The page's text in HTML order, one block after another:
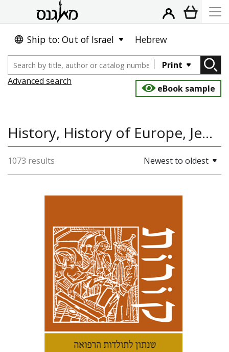
Ship to: Out of Israel Hebrew
Print
Advanced search
eBook sample
History, History of Europe, Jewish History
1073 results Newest to oldest
Kenneth Collins